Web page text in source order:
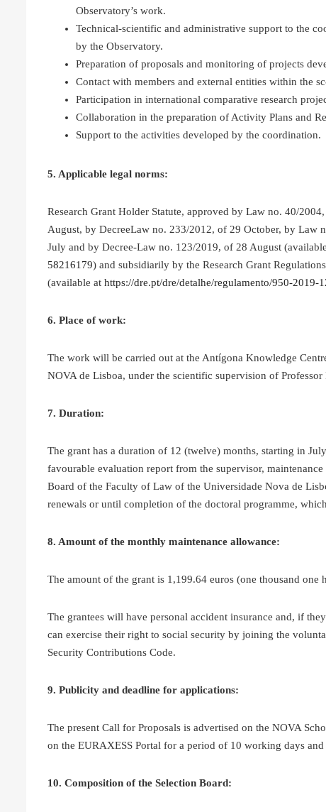
Observatory’s work.
Technical-scientific and administrative support to the
by the Observatory.
Preparation of proposals and monitoring of projects
Contact with members and external entities within the
Participation in international comparative research
Collaboration in the preparation of Activity Plans and
Support to the activities developed by the coordination.
5. Applicable legal norms:
Research Grant Holder Statute, approved by Law no. 40/
August, by DecreeLaw no. 233/2012, of 29 October, by Law
July and by Decree-Law no. 123/2019, of 28 August
58216179) and subsidiarily by the Research Grant
(available at https://dre.pt/dre/detalhe/regulamento/950-2019-
6. Place of work:
The work will be carried out at the Antígona Knowledge
NOVA de Lisboa, under the scientific supervision of Professor
7. Duration:
The grant has a duration of 12 (twelve) months, starting in
favourable evaluation report from the supervisor,
Board of the Faculty of Law of the Universidade Nova de
renewals or until completion of the doctoral programme,
8. Amount of the monthly maintenance allowance:
The amount of the grant is 1,199.64 euros (one thousand
The grantees will have personal accident insurance and, if
can exercise their right to social security by joining the
Security Contributions Code.
9. Publicity and deadline for applications:
The present Call for Proposals is advertised on the NOVA
on the EURAXESS Portal for a period of 10 working days
10. Composition of the Selection Board: